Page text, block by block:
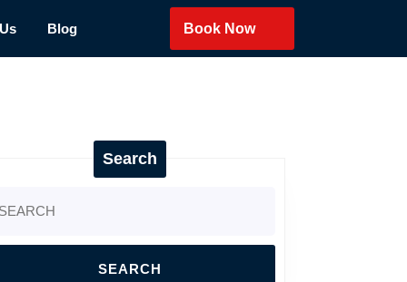
Blog Book Now
Search